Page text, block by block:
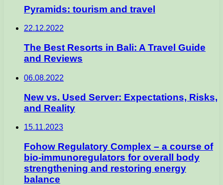
Pyramids: tourism and travel
22.12.2022
The Best Resorts in Bali: A Travel Guide
and Reviews
06.08.2022
New vs. Used Server: Expectations, Risks,
and Reality
15.11.2023
Fohow Regulatory Complex – a course of
bio-immunoregulators for overall body
strengthening and restoring energy
balance